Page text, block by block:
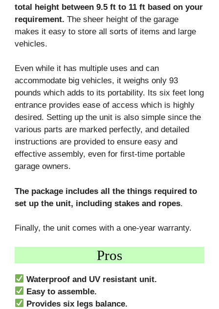
total height between 9.5 ft to 11 ft based on your
requirement. The sheer height of the garage
makes it easy to store all sorts of items and large
vehicles.
Even while it has multiple uses and can
accommodate big vehicles, it weighs only 93
pounds which adds to its portability. Its six feet long
entrance provides ease of access which is highly
desired. Setting up the unit is also simple since the
various parts are marked perfectly, and detailed
instructions are provided to ensure easy and
effective assembly, even for first-time portable
garage owners.
The package includes all the things required to
set up the unit, including stakes and ropes.
Finally, the unit comes with a one-year warranty.
Pros
Waterproof and UV resistant unit.
Easy to assemble.
Provides six legs balance.